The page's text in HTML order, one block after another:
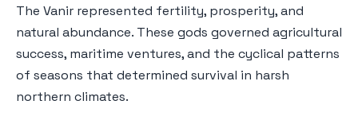
The Vanir represented fertility, prosperity, and
natural abundance. These gods governed agricultural
success, maritime ventures, and the cyclical patterns
of seasons that determined survival in harsh
northern climates.